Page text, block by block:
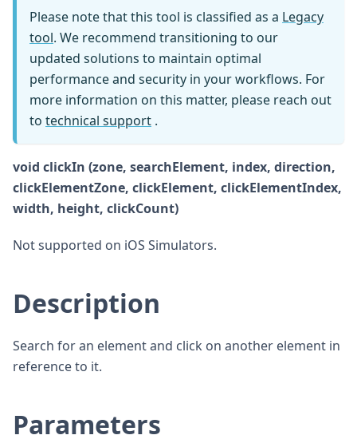
Please note that this tool is classified as a Legacy
tool. We recommend transitioning to our
updated solutions to maintain optimal
performance and security in your workflows. For
more information on this matter, please reach out
to technical support .
void clickIn (zone, searchElement, index, direction,
clickElementZone, clickElement, clickElementIndex,
width, height, clickCount)
Not supported on iOS Simulators.
Description
Search for an element and click on another element in
reference to it.
Parameters